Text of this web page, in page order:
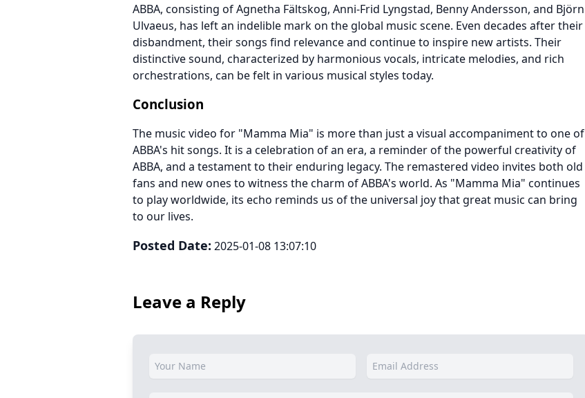
ABBA, consisting of Agnetha Fältskog, Anni-Frid Lyngstad, Benny Andersson, and Björn
Ulvaeus, has left an indelible mark on the global music scene. Even decades after their
disbandment, their songs find relevance and continue to inspire new artists. Their
distinctive sound, characterized by harmonious vocals, intricate melodies, and rich
orchestrations, can be felt in various musical styles today.
Conclusion
The music video for "Mamma Mia" is more than just a visual accompaniment to one of
ABBA's hit songs. It is a celebration of an era, a reminder of the powerful creativity of
ABBA, and a testament to their enduring legacy. The remastered video invites both old
fans and new ones to witness the charm of ABBA's world. As "Mamma Mia" continues
to play worldwide, its echo reminds us of the universal joy that great music can bring
to our lives.
Posted Date: 2025-01-08 13:07:10
Leave a Reply